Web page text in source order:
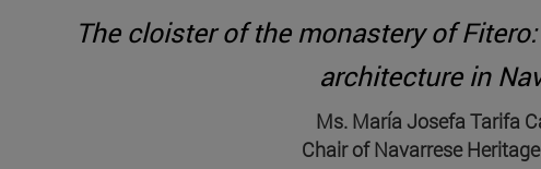
The cloister of the monastery of
architecture in
Ms. María Josefa Tarifa
Chair of Navarrese